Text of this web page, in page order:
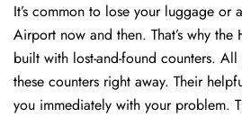
It’s common to lose your luggage or
Airport now and then. That’s why the
built with lost-and-found counters.
these counters right away. Their
you immediately with your problem.